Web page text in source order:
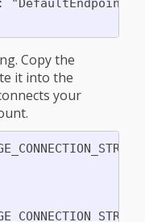
Copy the
it into the
your